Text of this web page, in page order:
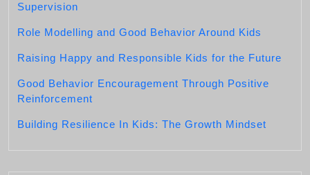
Supervision
Role Modelling and Good Behavior Around Kids
Raising Happy and Responsible Kids for the Future
Good Behavior Encouragement Through Positive
Reinforcement
Building Resilience In Kids: The Growth Mindset